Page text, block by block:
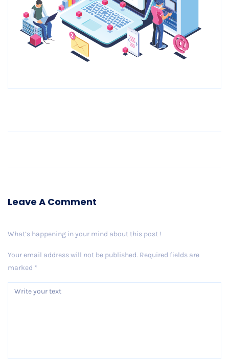
Leave A Comment
What’s happening in your mind about this post !
Your email address will not be published. Required fields are
marked *